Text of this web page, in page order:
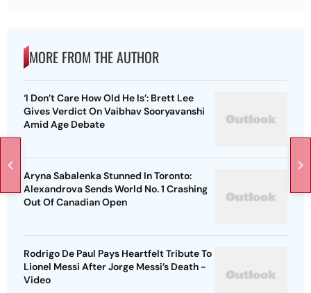
MORE FROM THE AUTHOR
‘I Don’t Care How Old He Is’: Brett Lee
Gives Verdict On Vaibhav Sooryavanshi
Amid Age Debate
Aryna Sabalenka Stunned In Toronto:
Alexandrova Sends World No. 1 Crashing
Out Of Canadian Open
Rodrigo De Paul Pays Heartfelt Tribute To
Lionel Messi After Jorge Messi’s Death -
Video